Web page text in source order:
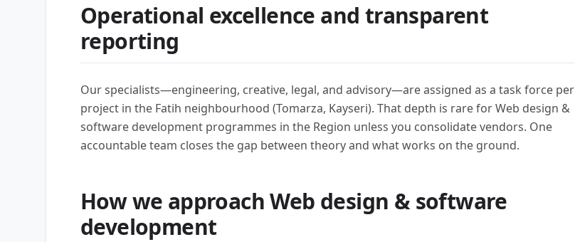
Operational excellence and transparent
reporting
Our specialists—engineering, creative, legal, and advisory—are assigned as a task force per
project in the Fatih neighbourhood (Tomarza, Kayseri). That depth is rare for Web design &
software development programmes in the Region unless you consolidate vendors. One
accountable team closes the gap between theory and what works on the ground.
How we approach Web design & software
development